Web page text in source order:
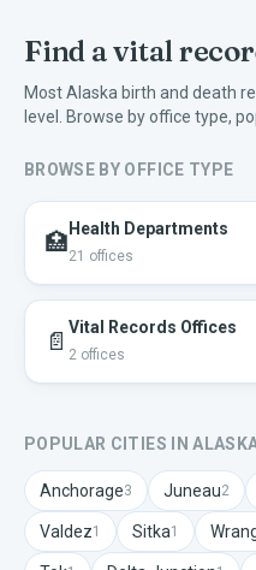
Find a vital
MostAlaska birth and death
level. Browse by office type,
BROWSE BY OFFICE TYPE
🏥 Health Departments
21 offices
📄 Vital Records Offices
2 offices
POPULAR CITIES IN
Anchorage3 Juneau2
Valdez1 Sitka1